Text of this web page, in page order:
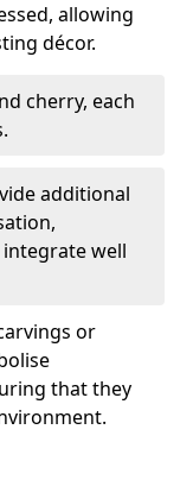
allowing
décor.
cherry, each
additional
well
or
that they